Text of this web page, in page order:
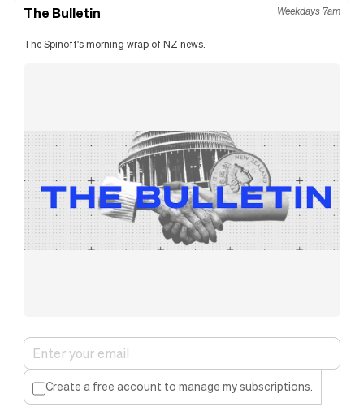
The Bulletin Weekdays 7am
The Spinoff's morning wrap of NZ news.
Create a free account to manage my subscriptions.